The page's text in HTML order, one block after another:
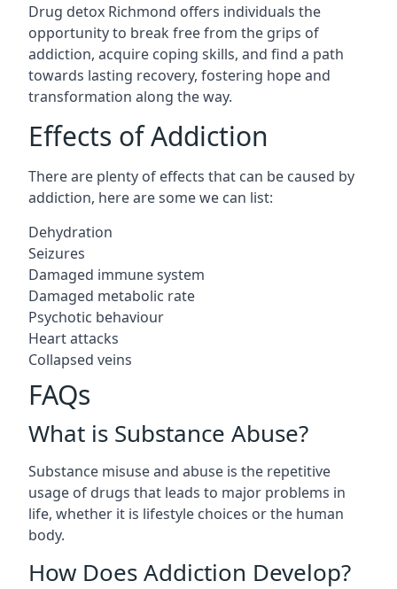
Drug detox Richmond offers individuals the
opportunity to break free from the grips of
addiction, acquire coping skills, and find a path
towards lasting recovery, fostering hope and
transformation along the way.
Effects of Addiction
There are plenty of effects that can be caused by
addiction, here are some we can list:
Dehydration
Seizures
Damaged immune system
Damaged metabolic rate
Psychotic behaviour
Heart attacks
Collapsed veins
FAQs
What is Substance Abuse?
Substance misuse and abuse is the repetitive
usage of drugs that leads to major problems in
life, whether it is lifestyle choices or the human
body.
How Does Addiction Develop?